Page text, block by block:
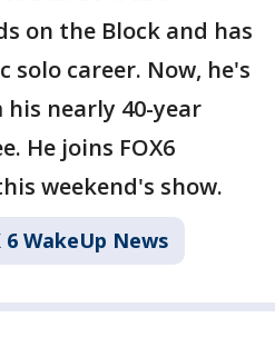
on the Block and has
solo career. Now, he's
nearly 40-year
He joins FOX6
weekend's show.
6 WakeUp News